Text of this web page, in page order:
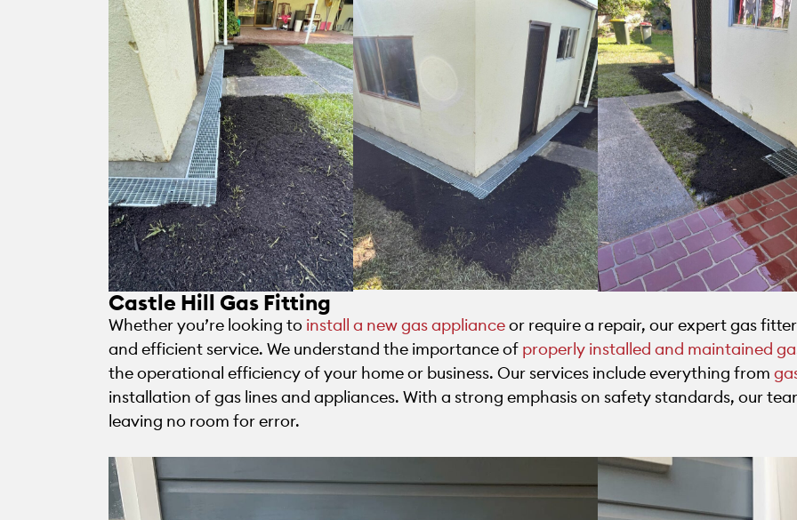
Castle Hill Gas Fitting
Whether you’re looking to install a new gas applianceor require a repair, our expert gas
and efficient service. We understand the importance of properly installed and maintained
the operational efficiency of your home or business. Our services include everything from
installation of gas lines and appliances. With a strong emphasis on safety standards, our
leaving no room for error.